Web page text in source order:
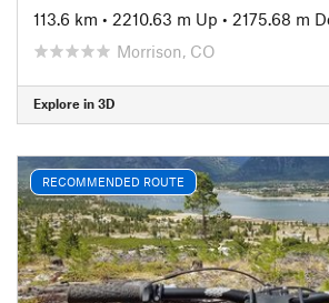
113.6 km • 2210.63 m Up • 2175.68 m
Morrison, CO
Explore in 3D
RECOMMENDED ROUTE